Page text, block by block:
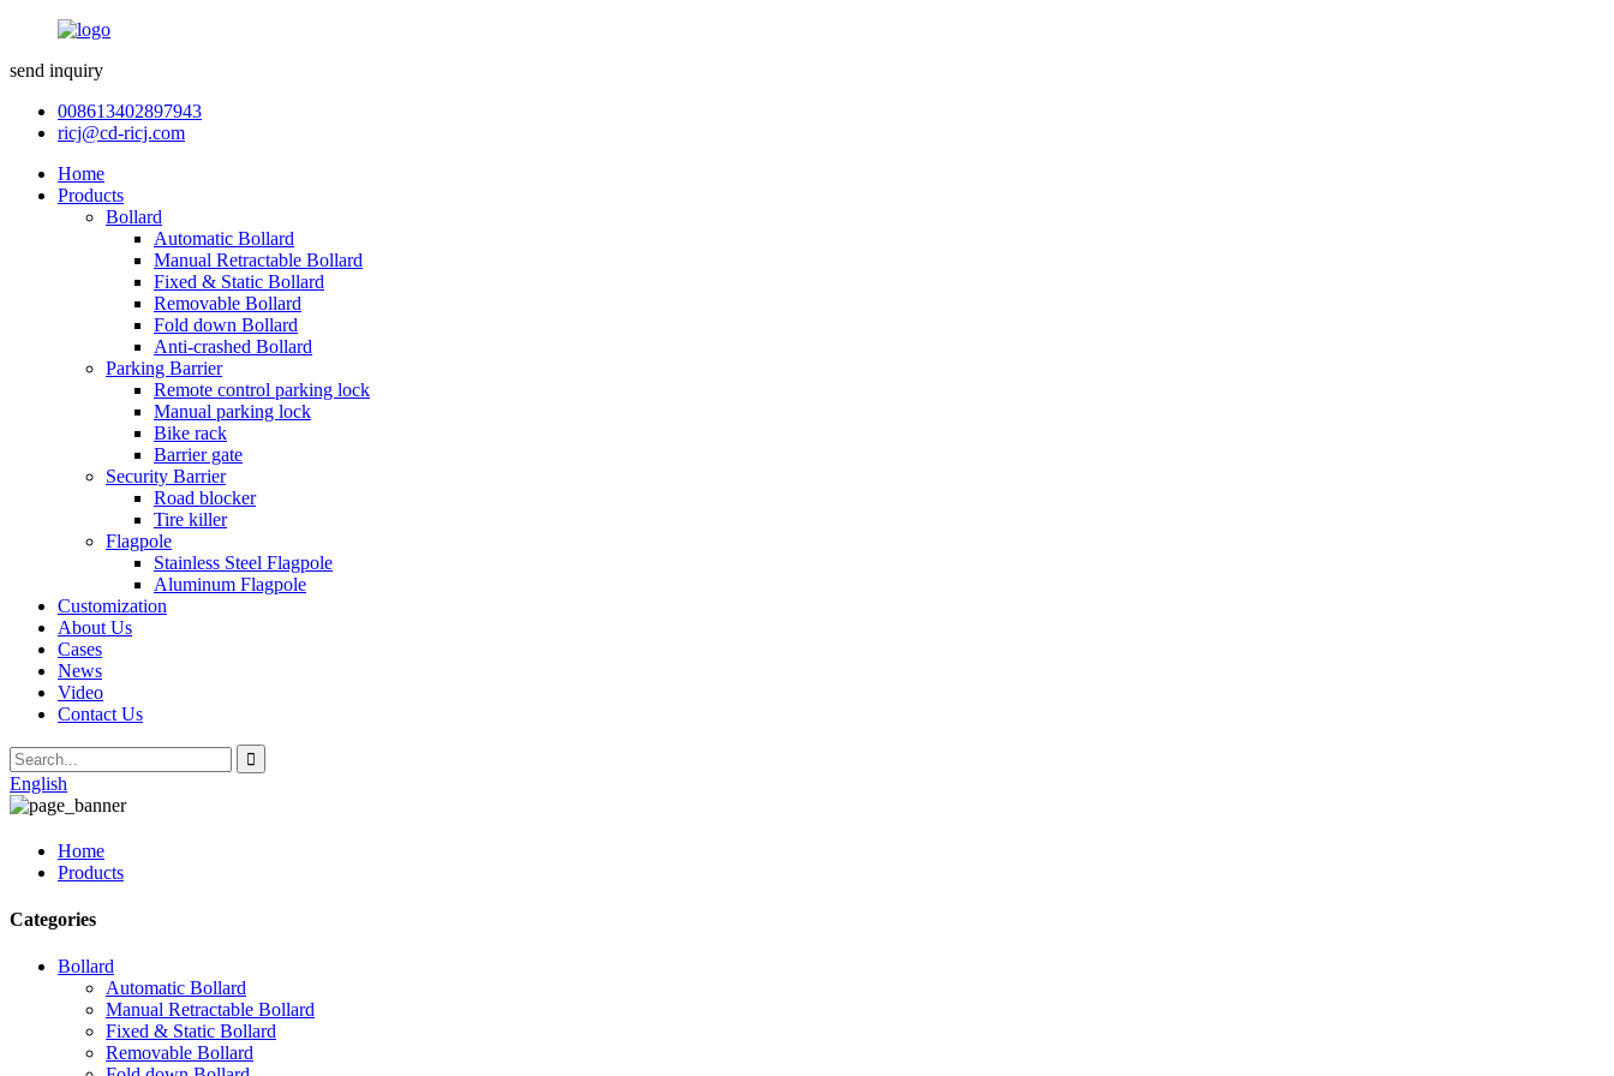
send inquiry
008613402897943
ricj@cd-ricj.com
Home
Products
Bollard
Automatic Bollard
Manual Retractable Bollard
Fixed & Static Bollard
Removable Bollard
Fold down Bollard
Anti-crashed Bollard
Parking Barrier
Remote control parking lock
Manual parking lock
Bike rack
Barrier gate
Security Barrier
Road blocker
Tire killer
Flagpole
Stainless Steel Flagpole
Aluminum Flagpole
Customization
About Us
Cases
News
Video
Contact Us
English
Home
Products
Categories
Bollard
Automatic Bollard
Manual Retractable Bollard
Fixed & Static Bollard
Removable Bollard